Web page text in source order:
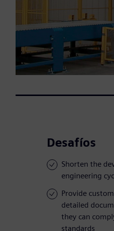
Desafíos
Shorten the
engineering
Provide
detailed
they can
standards